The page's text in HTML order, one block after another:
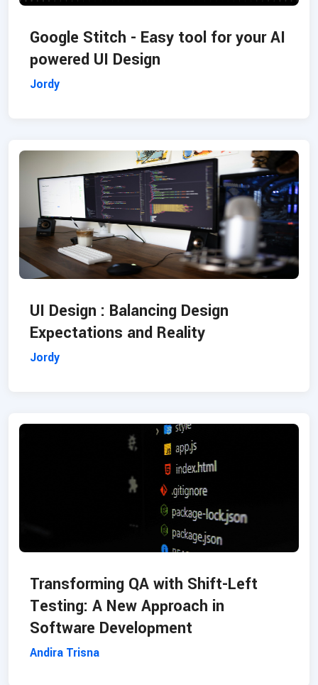
Google Stitch - Easy tool for your AI
powered UI Design
Jordy
UI Design : Balancing Design
Expectations and Reality
Jordy
Transforming QA with Shift-Left
Testing: A New Approach in
Software Development
Andira Trisna